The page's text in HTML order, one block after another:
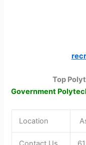
Top
Government
Location